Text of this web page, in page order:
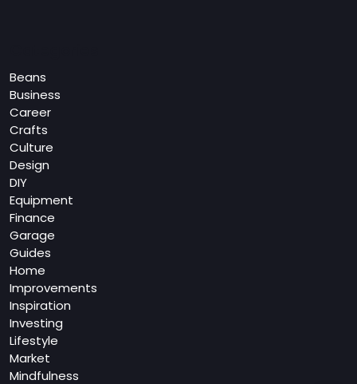
Beans
Business
Career
Crafts
Culture
Design
DIY
Equipment
Finance
Garage
Guides
Home
Improvements
Inspiration
Investing
Lifestyle
Market
Mindfulness